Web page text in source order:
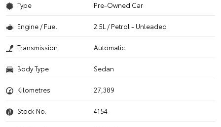
Type Pre-Owned Car
Engine / Fuel 2.5L / Petrol - Unleaded
Transmission Automatic
Body Type Sedan
Kilometres 27,389
Stock No. 4154